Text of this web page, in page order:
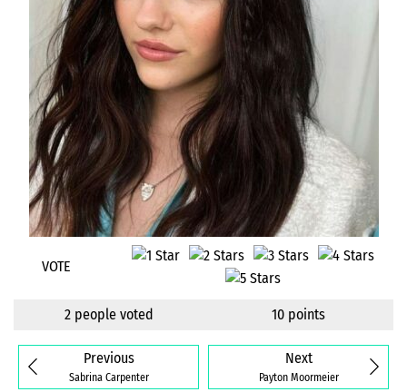
VOTE
2 people voted 10 points
Next
Payton Moormeier
Previous
Sabrina Carpenter